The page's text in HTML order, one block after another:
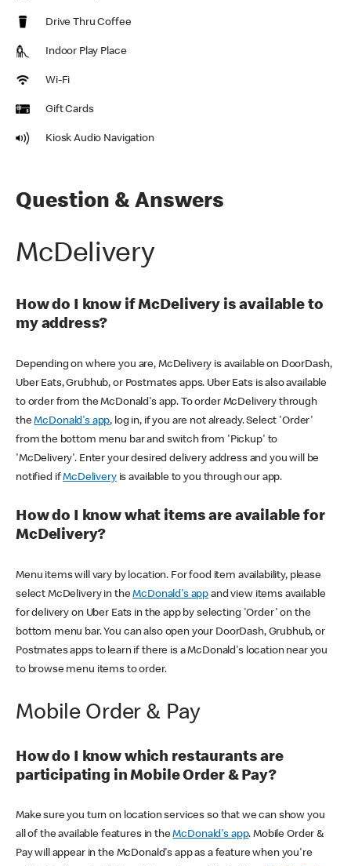
Drive Thru Coffee
Indoor Play Place
Wi-Fi
Gift Cards
Kiosk Audio Navigation
Question & Answers
McDelivery
How do I know if McDelivery is available to
my address?
Depending on where you are, McDelivery is available on DoorDash,
Uber Eats, Grubhub, or Postmates apps. Uber Eats is also available
to order from the McDonald's app. To order McDelivery through
theMcDonald's app, log in, if you are not already. Select 'Order'
from the bottom menu bar and switch from 'Pickup' to
'McDelivery'. Enter your desired delivery address and you will be
notified ifMcDeliveryis available to you through our app.
How do I know what items are available for
McDelivery?
Menu items will vary by location. For food item availability, please
select McDelivery in theMcDonald's app and view items available
for delivery on Uber Eats in the app by selecting 'Order' on the
bottom menu bar. You can also open your DoorDash, Grubhub, or
Postmates apps to learn if there is a McDonald's location near you
to browse menu items to order.
Mobile Order & Pay
How do I know which restaurants are
participating in Mobile Order & Pay?
Make sure you turn on location services so that we can show you
all of the available features in theMcDonald's app. Mobile Order &
Pay will appear in the McDonald's app as a feature when you're